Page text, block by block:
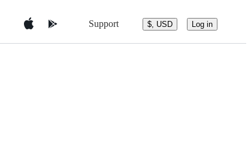
Support $, USD Log in